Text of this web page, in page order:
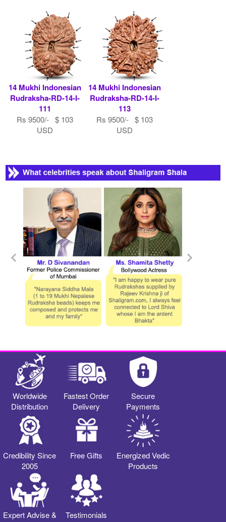
14 Mukhi Indonesian
Rudraksha-RD-14-I-
111
Rs 9500/- $ 103
USD
14 Mukhi Indonesian
Rudraksha-RD-14-I-
113
Rs 9500/- $ 103
USD
Worldwide
Distribution
Fastest Order
Delivery
Secure
Payments
Credibility Since
2005
Free Gifts
Energized Vedic
Products
Expert Advise &
Testimonials